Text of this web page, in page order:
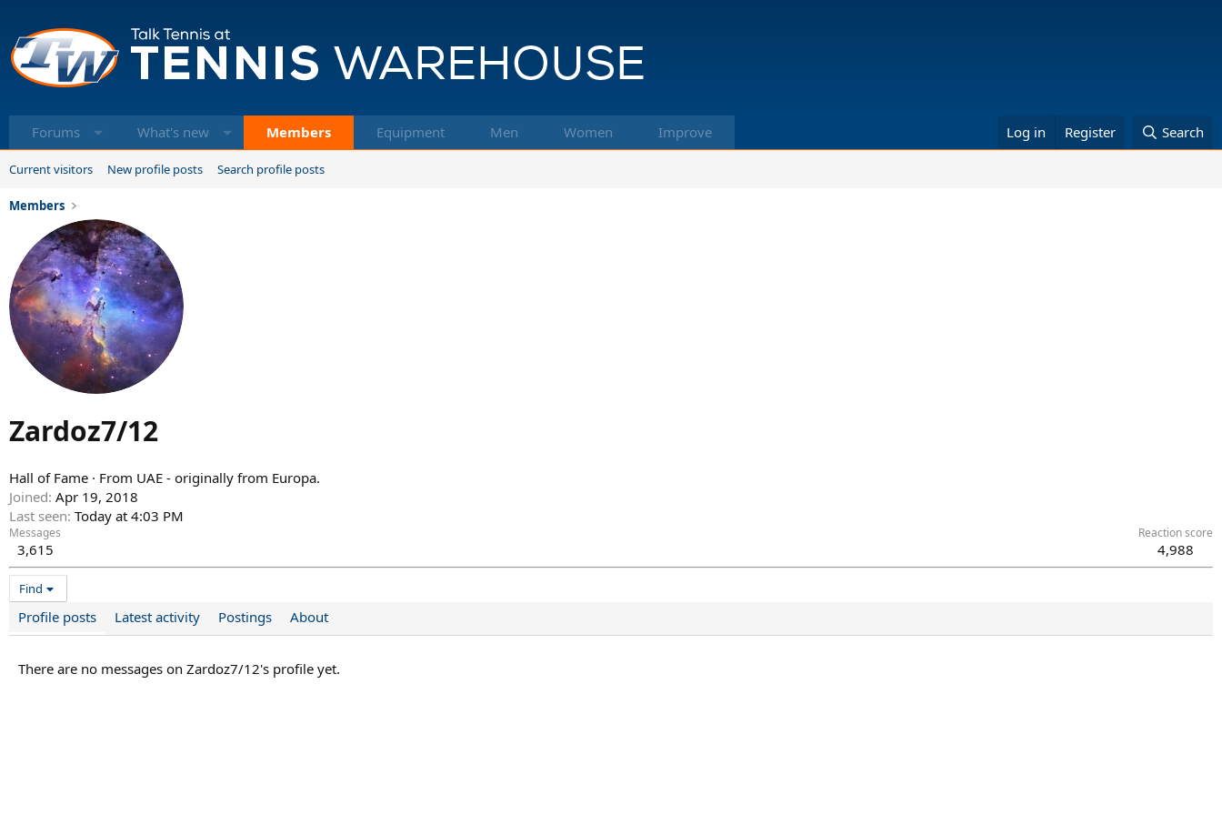
Forums What's new Members Equipment Men Women Improve Log in Register Search
Current visitors New profile posts Search profile posts
Members
Zardoz7/12
Hall of Fame · From UAE - originally from Europa.
Joined Apr 19, 2018
Last seen Today at 4:03 PM
Messages
3,615
Reaction score
4,988
Find
Profile posts Latest activity Postings About
There are no messages on Zardoz7/12's profile yet.